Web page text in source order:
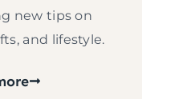
new tips on
and lifestyle.